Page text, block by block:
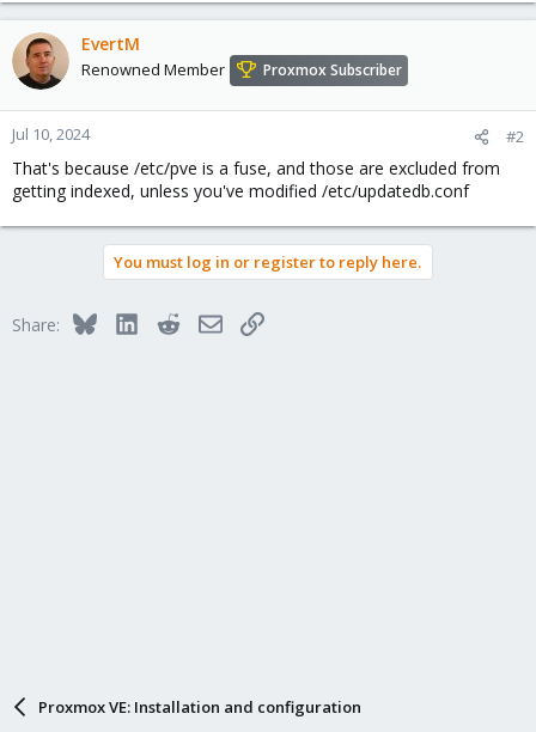
EvertM
Renowned Member Proxmox Subscriber
Jul 10, 2024 #2
That's because /etc/pve is a fuse, and those are excluded from
getting indexed, unless you've modified /etc/updatedb.conf
You must log in or register to reply here.
Share: BlueskyLinkedInRedditEmailLink
Proxmox VE: Installation and configuration